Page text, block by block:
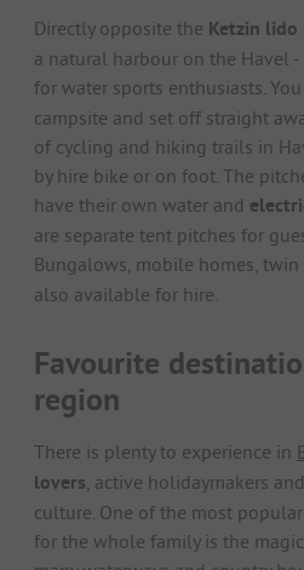
Directly opposite the Ketzin lido
a natural harbour on the Havel
for water sports enthusiasts.
campsite and set off straight
of cycling and hiking trails in
by hire bike or on foot. The
have their own water and
are separate tent pitches for
Bungalows, mobile homes, twin
also available for hire.
Favourite
region
There is plenty to experience in
lovers , active holidaymakers
culture. One of the most
for the whole family is the